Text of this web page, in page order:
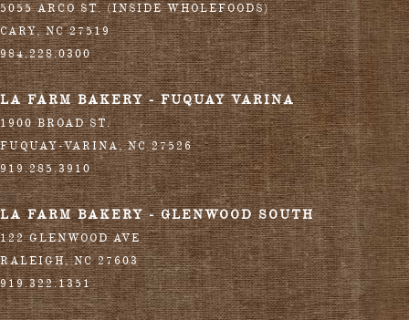
5055 ARCO ST. (INSIDE WHOLEFOODS)
CARY,NC 27519
984.228.0300
LA FARM BAKERY - FUQUAY VARINA
1900 BROAD ST.
FUQUAY-VARINA,NC 27526
919.285.3910
LA FARM BAKERY - GLENWOOD SOUTH
122 GLENWOOD AVE
RALEIGH,NC 27603
919.322.1351